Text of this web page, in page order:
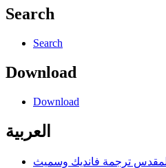
Search
Search
Download
Download
العربية